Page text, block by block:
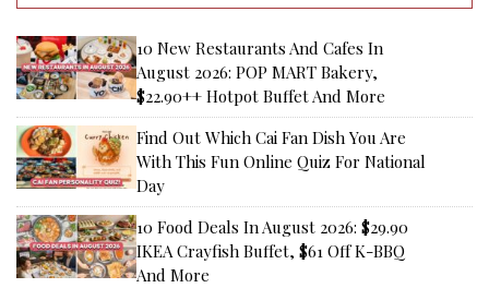
10 New Restaurants And Cafes In
August 2026: POP MART Bakery,
$22.90++ Hotpot Buffet And More
Find Out Which Cai Fan Dish You Are
With This Fun Online Quiz For National
Day
10 Food Deals In August 2026: $29.90
IKEA Crayfish Buffet, $61 Off K-BBQ
And More